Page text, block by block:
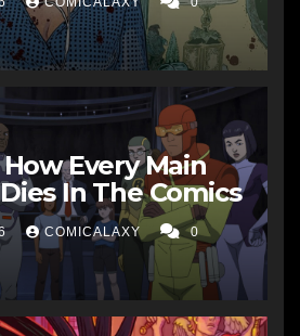
Every Main
In The Comics
COMICALAXY 0